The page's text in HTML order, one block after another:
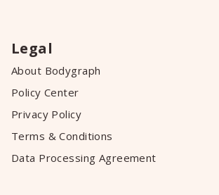
Legal
About Bodygraph
Policy Center
Privacy Policy
Terms & Conditions
Data Processing Agreement